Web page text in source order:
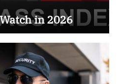
in 2026